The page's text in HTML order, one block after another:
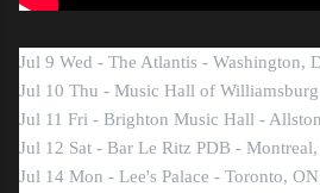
Jul 9 Wed - The Atlantis - Washington,
Jul 10 Thu - Music Hall of
Jul 11 Fri - Brighton Music Hall -
Jul 12 Sat - Bar Le Ritz PDB -
Jul 14 Mon - Lee's Palace - Toronto,